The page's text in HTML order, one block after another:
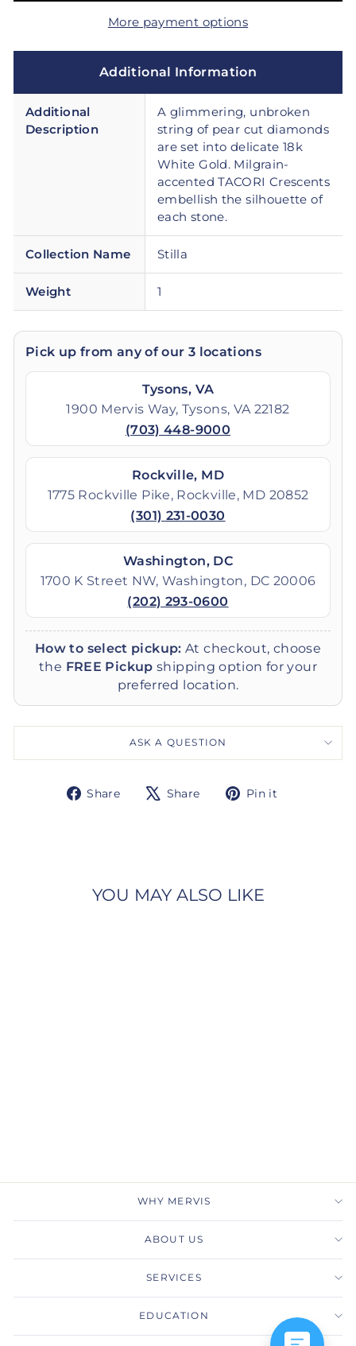
More payment options
Additional Information
Additional
Description
A glimmering, unbroken
string of pear cut diamonds
are set into delicate 18k
White Gold. Milgrain-
accented TACORI Crescents
embellish the silhouette of
each stone.
Collection Name Stilla
Weight 1
Pick up from any of our 3 locations
Tysons, VA
1900 Mervis Way, Tysons, VA 22182
(703) 448-9000
Rockville, MD
1775 Rockville Pike, Rockville, MD 20852
(301) 231-0030
Washington, DC
1700 K Street NW, Washington, DC 20006
(202) 293-0600
How to select pickup: At checkout, choose
the FREE Pickup shipping option for your
preferred location.
ASK A QUESTION
Share
Share Share
TweetPin it
YOU MAY ALSO LIKE
WHY MERVIS
ABOUT US
SERVICES
EDUCATION